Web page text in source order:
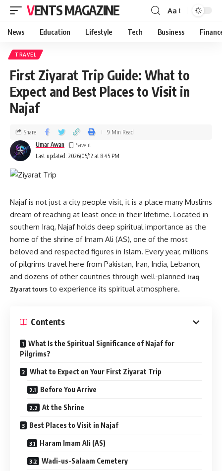
VENTS MAGAZINE Aa
News Education Lifestyle Tech Business
TRAVEL
First Ziyarat Trip Guide: What to
Expect and Best Places to Visit in
Najaf
Last updated: 2026/05/12 at 8:45 PM
Umar Awan
Share 9 Min Read
Najaf is not just a city people visit, it is a place many Muslims
dream of reaching at least once in their lifetime. Located in
southern Iraq, Najaf holds deep spiritual importance as the
home of the shrine of Imam Ali (AS), one of the most
beloved and respected figures in Islam. Every year, millions
of pilgrims travel here from Pakistan, Iran, India, Lebanon,
and dozens of other countries through well-planned Iraq
Ziyarat tours to experience its spiritual atmosphere.
Contents
What Is the Spiritual Significance of Najaf for
Pilgrims?
What to Expect on Your First Ziyarat Trip
Before You Arrive
At the Shrine
Best Places to Visit in Najaf
Haram Imam Ali (AS)
Wadi-us-Salaam Cemetery